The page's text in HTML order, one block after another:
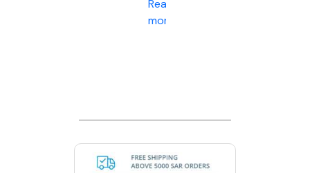
Read
more